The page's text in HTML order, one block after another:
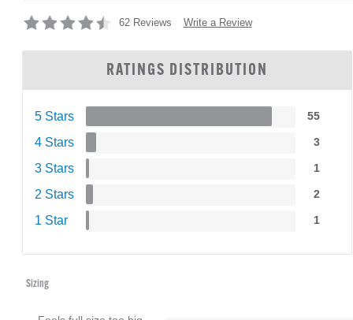
62 Reviews Write a Review
RATINGS DISTRIBUTION
5 Stars 55
4 Stars 3
3 Stars 1
2 Stars 2
1 Star 1
Sizing